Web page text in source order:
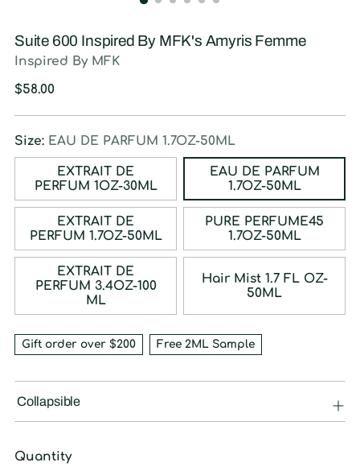
Suite 600 Inspired By MFK's Amyris Femme
Inspired By MFK
Regular
$58.00
Size: EAU DE PARFUM 1.7OZ-50ML
EXTRAIT DE
PERFUM 1OZ-30ML
EAU DE PARFUM
1.7OZ-50ML
EXTRAIT DE
PERFUM 1.7OZ-50ML
PURE PERFUME45
1.7OZ-50ML
EXTRAIT DE
PERFUM 3.4OZ-100
ML
Hair Mist 1.7 FL OZ-
50ML
Gift order over $200 Free 2ML Sample
Collapsible
Quantity